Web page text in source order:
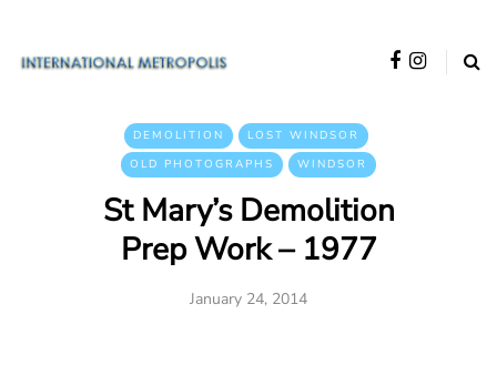
DEMOLITION
LOST WINDSOR
OLD PHOTOGRAPHS
WINDSOR
St Mary’s Demolition
Prep Work – 1977
January 24, 2014